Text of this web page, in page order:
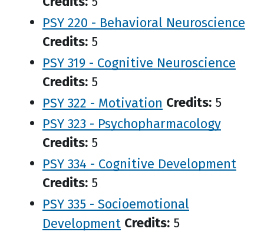
PSY 220 - Behavioral Neuroscience
Credits: 5
PSY 319 - Cognitive Neuroscience
Credits: 5
PSY 322 - Motivation Credits: 5
PSY 323 - Psychopharmacology
Credits: 5
PSY 334 - Cognitive Development
Credits: 5
PSY 335 - Socioemotional
Development Credits: 5